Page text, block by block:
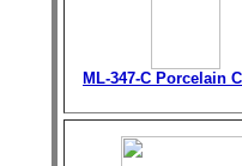
ML-347-C Porcelain